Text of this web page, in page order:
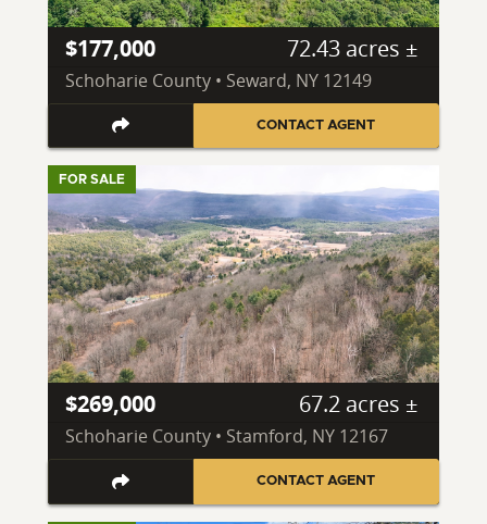
$177,000 72.43 acres ±
Schoharie County • Seward, NY 12149
CONTACT AGENT
FOR SALE
$269,000 67.2 acres ±
Schoharie County • Stamford, NY 12167
CONTACT AGENT